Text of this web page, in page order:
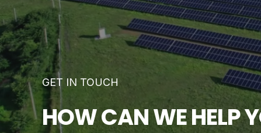
GET IN TOUCH
HOW CAN WE HELP